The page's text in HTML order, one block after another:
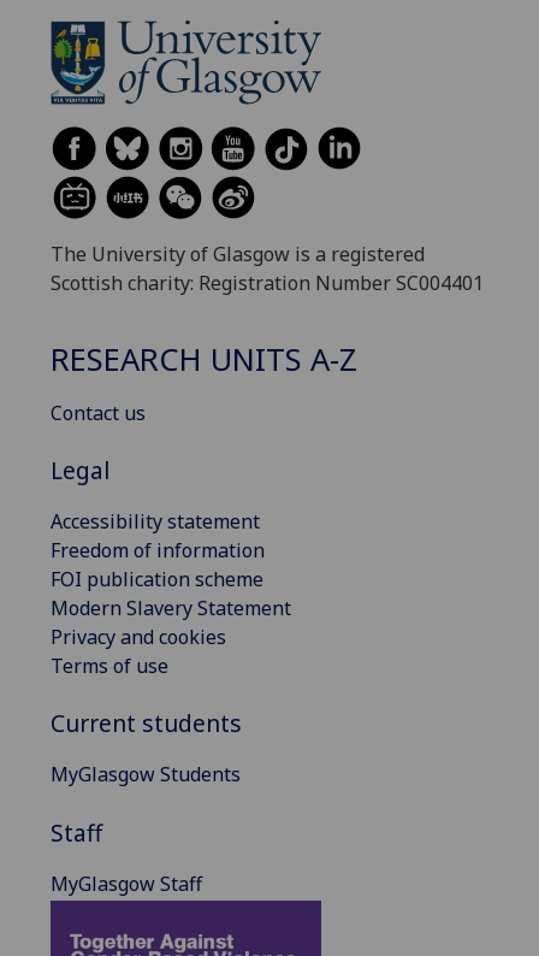
The University of Glasgow is a registered
Scottish charity: Registration Number SC004401
RESEARCH UNITS A-Z
Contact us
Legal
Accessibility statement
Freedom of information
FOI publication scheme
Modern Slavery Statement
Privacy and cookies
Terms of use
Current students
MyGlasgow Students
Staff
MyGlasgow Staff